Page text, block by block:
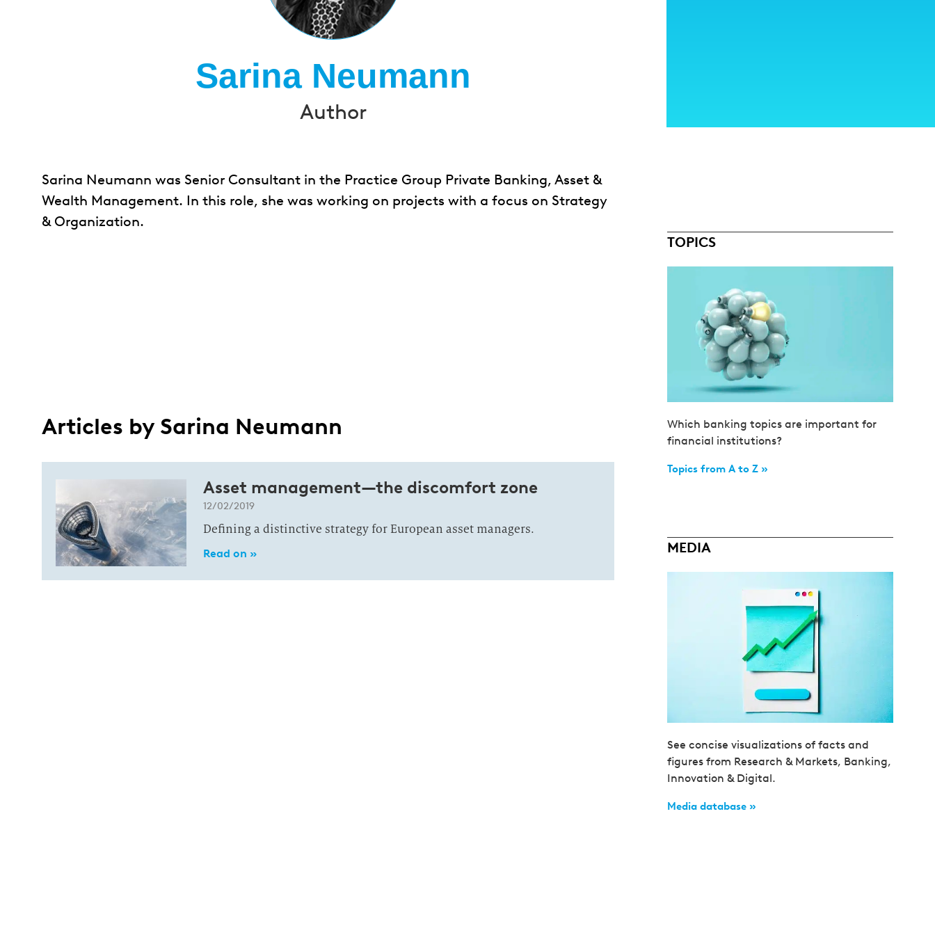
Sarina Neumann
Author
Sarina Neumann was Senior Consultant in the Practice Group Private Banking, Asset &
Wealth Management. In this role, she was working on projects with a focus on Strategy
& Organization.
Articles by Sarina Neumann
Asset management—the discomfort zone
12/02/2019
Defining a distinctive strategy for European asset managers.
Read on »
TOPICS
Which banking topics are important for
financial institutions?
Topics from A to Z »
MEDIA
See concise visualizations of facts and
figures from Research & Markets, Banking,
Innovation & Digital.
Media database »